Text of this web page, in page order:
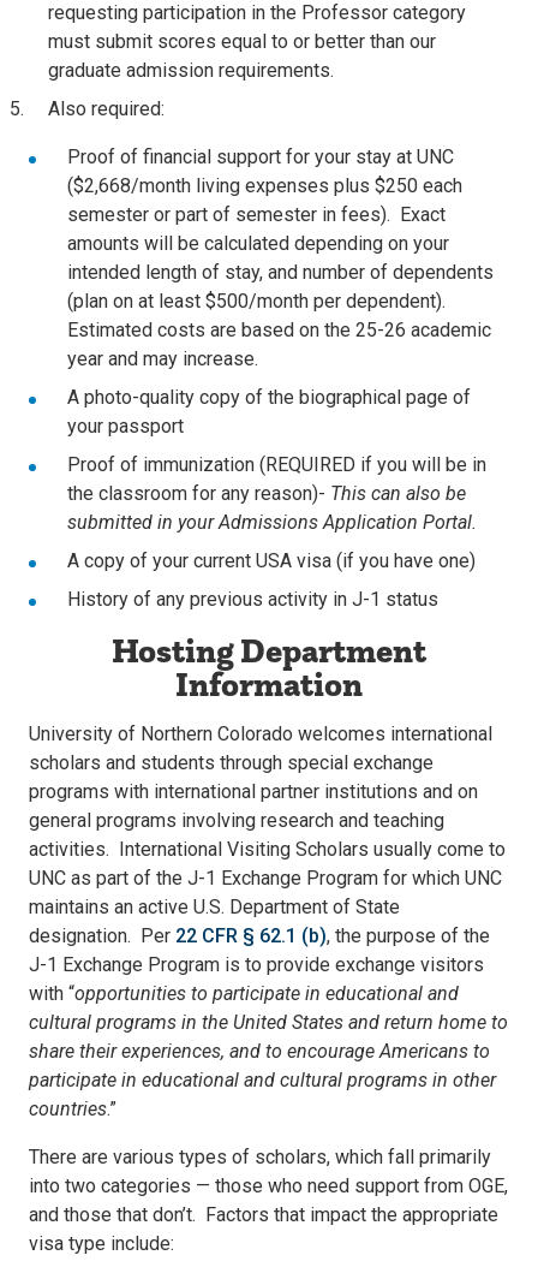
requesting participation in the Professor category
must submit scores equal to or better than our
graduate admission requirements.
Also required:
Proof of financial support for your stay at UNC
($2,668/month living expenses plus $250 each
semester or part of semester in fees). Exact
amounts will be calculated depending on your
intended length of stay, and number of dependents
(plan on at least $500/month per dependent).
Estimated costs are based on the 25-26 academic
year and may increase.
A photo-quality copy of the biographical page of
your passport
Proof of immunization (REQUIRED if you will be in
the classroom for any reason)- This can also be
submitted in your Admissions Application Portal.
A copy of your current USA visa (if you have one)
History of any previous activity in J-1 status
Hosting Department
Information
University of Northern Colorado welcomes international
scholars and students through special exchange
programs with international partner institutions and on
general programs involving research and teaching
activities. International Visiting Scholars usually come to
UNC as part of the J-1 Exchange Program for which UNC
maintains an active U.S. Department of State
designation. Per 22 CFR § 62.1 (b), the purpose of the
J-1 Exchange Program is to provide exchange visitors
with “opportunities to participate in educational and
cultural programs in the United States and return home to
share their experiences, and to encourage Americans to
participate in educational and cultural programs in other
countries.”
There are various types of scholars, which fall primarily
into two categories — those who need support from OGE,
and those that don’t. Factors that impact the appropriate
visa type include: